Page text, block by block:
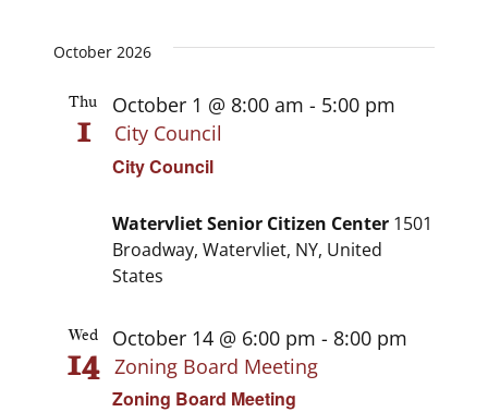
October 2026
Thu
1
City Council
October 1 @ 8:00 am - 5:00 pm
City Council
Watervliet Senior Citizen Center 1501
Broadway, Watervliet, NY, United
States
Wed
14
Zoning Board Meeting
October 14 @ 6:00 pm - 8:00 pm
Zoning Board Meeting